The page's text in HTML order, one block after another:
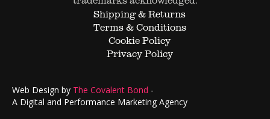
Shipping & Returns
Terms & Conditions
Cookie Policy
Privacy Policy
Web Design by The Covalent Bond -
A Digital and Performance Marketing Agency